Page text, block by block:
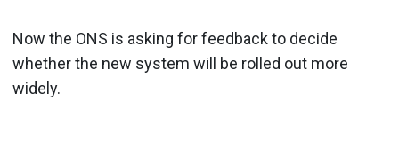
Now the ONS is asking for feedback to decide
whether the new system will be rolled out more
widely.